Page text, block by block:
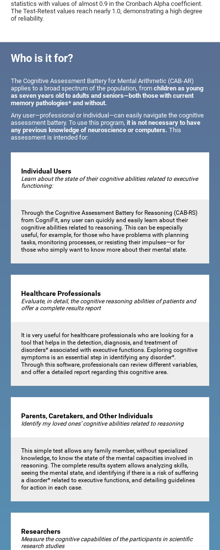
statistics with values of almost 0.9 in the Cronbach Alpha coefficient.
The Test-Retest values reach nearly 1.0, demonstrating a high degree
of reliability.
Who is it for?
The Cognitive Assessment Battery for Mental Arithmetic (CAB-AR)
applies to a broad spectrum of the population, fromchildren as young
as seven years old to adults and seniors—both those with current
memory pathologies* and without.
Any user—professional or individual—can easily navigate the cognitive
assessment battery. To use this program,it is not necessary to have
any previous knowledge of neuroscience or computers. This
assessment is intended for:
Individual Users
Learn about the state of their cognitive abilities related to executive
functioning:
Through the Cognitive Assessment Battery for Reasoning (CAB-RS)
from CogniFit, any user can quickly and easily learn about their
cognitive abilities related to reasoning. This can be especially
useful, for example, for those who have problems with planning
tasks, monitoring processes, or resisting their impulses—or for
those who simply want to know more about their mental state.
Healthcare Professionals
Evaluate, in detail, the cognitive reasoning abilities of patients and
offer a complete results report
It is very useful for healthcare professionals who are looking for a
tool that helps in the detection, diagnosis, and treatment of
disorders* associated with executive functions. Exploring cognitive
symptoms is an essential step in identifying any disorder*.
Through this software, professionals can review different variables,
and offer a detailed report regarding this cognitive area.
Parents, Caretakers, and Other Individuals
Identify my loved ones’ cognitive abilities related to reasoning
This simple test allows any family member, without specialized
knowledge, to know the state of the mental capacities involved in
reasoning. The complete results system allows analyzing skills,
seeing the mental state, and identifying if there is a risk of suffering
a disorder* related to executive functions, and detailing guidelines
for action in each case.
Researchers
Measure the cognitive capabilities of the participants in scientific
research studies